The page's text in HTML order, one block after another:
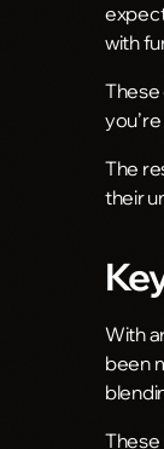
with
These
The
their
With
been
These